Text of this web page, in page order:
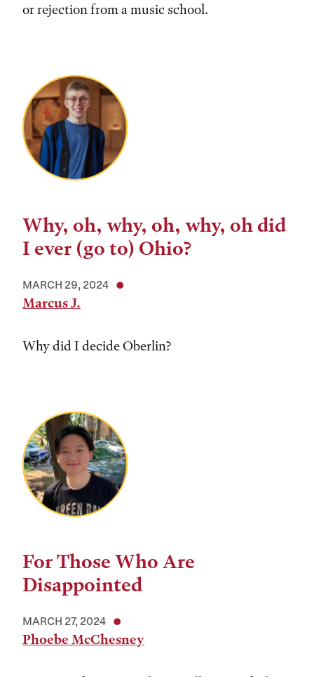
or rejection from a music school.
Why, oh, why, oh, why, oh did
I ever (go to) Ohio?
MARCH 29, 2024
Marcus J.
Why did I decide Oberlin?
For Those Who Are
Disappointed
MARCH 27, 2024
Phoebe McChesney